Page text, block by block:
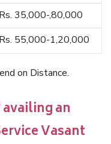
Rs. 35,000-,80,000
Rs. 55,000-1,20,000
on Distance.
an
Vasant